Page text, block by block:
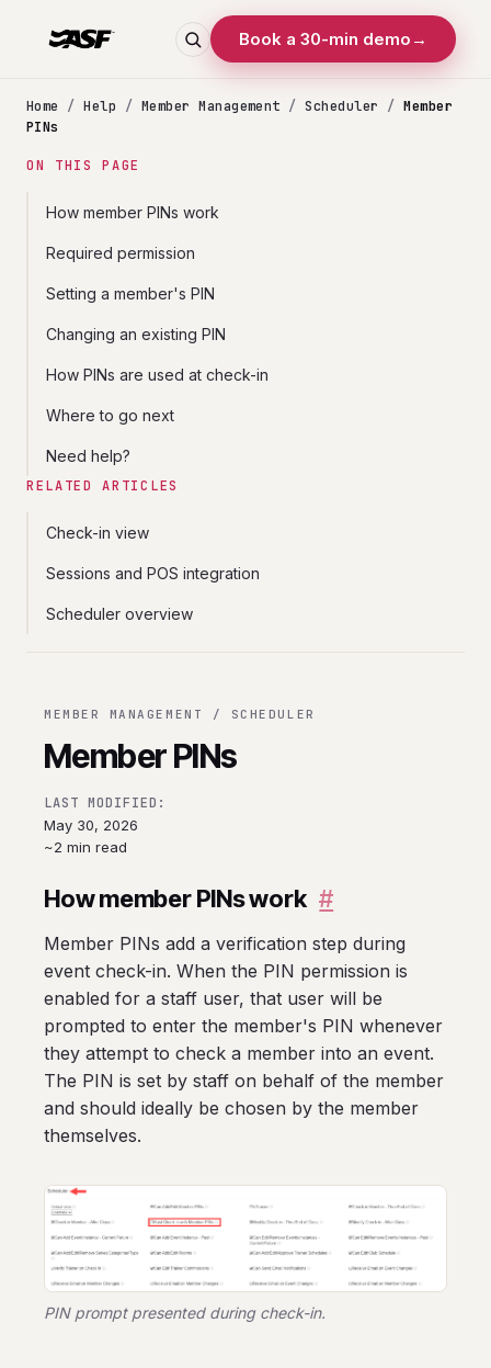
Book a 30-min demo →
Home /Help / Member Management /Scheduler /Member
PINs
ON THIS PAGE
How member PINs work
Required permission
Setting a member's PIN
Changing an existing PIN
How PINs are used at check-in
Where to go next
Need help?
RELATED ARTICLES
Check-in view
Sessions and POS integration
Scheduler overview
MEMBER MANAGEMENT / SCHEDULER
Member PINs
LAST MODIFIED:
May 30, 2026
~2 min read
How member PINs work #
Member PINs add a verification step during
event check-in. When the PIN permission is
enabled for a staff user, that user will be
prompted to enter the member's PIN whenever
they attempt to check a member into an event.
The PIN is set by staff on behalf of the member
and should ideally be chosen by the member
themselves.
PIN prompt presented during check-in.